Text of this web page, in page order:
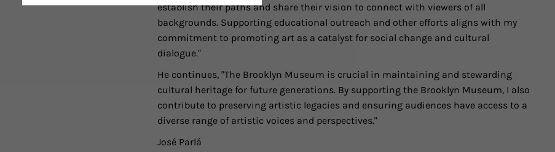
establish their paths and share their vision to connect with viewers of all
backgrounds. Supporting educational outreach and other efforts aligns with my
commitment to promoting art as a catalyst for social change and cultural
dialogue."
He continues, "The Brooklyn Museum is crucial in maintaining and stewarding
cultural heritage for future generations. By supporting the Brooklyn Museum, I also
contribute to preserving artistic legacies and ensuring audiences have access to a
diverse range of artistic voices and perspectives."
José Parlá